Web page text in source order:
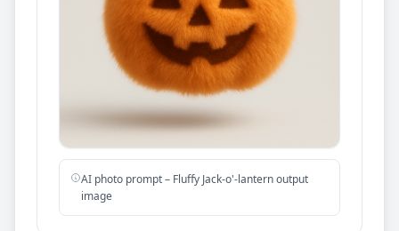
AI photo prompt – Fluffy Jack-o'-lantern output
image